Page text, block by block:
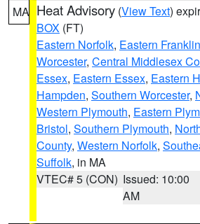
MA Heat Advisory (View Text)
BOX (FT)
Eastern Norfolk, Eastern Franklin
Worcester, Central Middlesex
Essex, Eastern Essex, Eastern
Hampden, Southern Worcester,
Western Plymouth, Eastern
Bristol, Southern Plymouth,
County, Western Norfolk,
Suffolk, in MA
VTEC# 5 (CON) Issued: 10:00
AM